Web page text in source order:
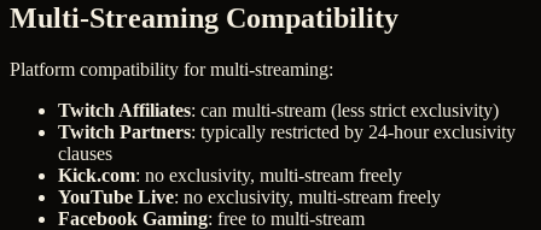
Multi-Streaming Compatibility
Platform compatibility for multi-streaming:
Twitch Affiliates: can multi-stream (less strict exclusivity)
Twitch Partners: typically restricted by 24-hour exclusivity
clauses
Kick.com: no exclusivity, multi-stream freely
YouTube Live: no exclusivity, multi-stream freely
Facebook Gaming: free to multi-stream